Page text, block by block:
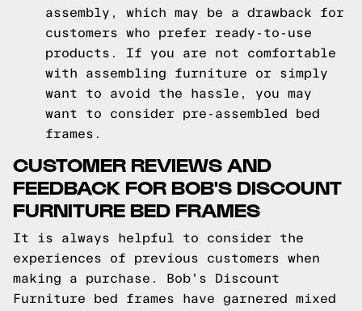
assembly, which may be a drawback for
customers who prefer ready-to-use
products. If you are not comfortable
with assembling furniture or simply
want to avoid the hassle, you may
want to consider pre-assembled bed
frames.
CUSTOMER REVIEWS AND
FEEDBACK FOR BOB'S DISCOUNT
FURNITURE BED FRAMES
It is always helpful to consider the
experiences of previous customers when
making a purchase. Bob's Discount
Furniture bed frames have garnered mixed